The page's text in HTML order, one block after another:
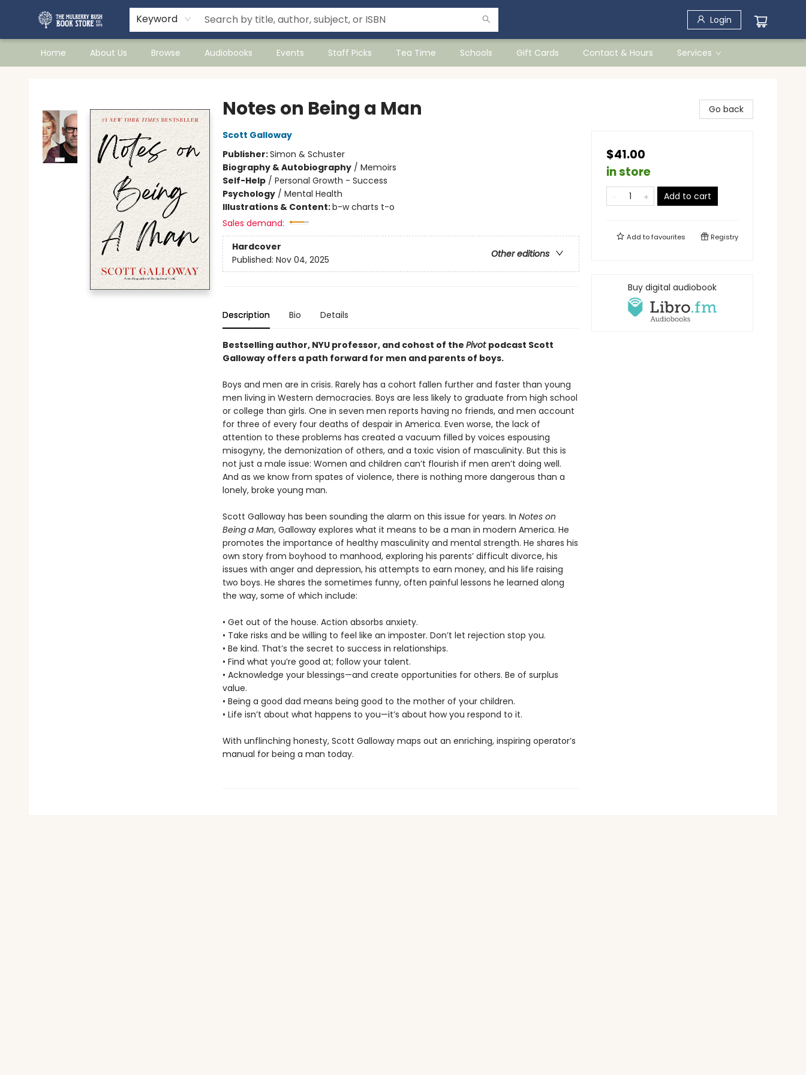
Keyword Login
Home About Us Browse Audiobooks Events Staff Picks Tea Time Schools Gift Cards Contact & Hours Services
Notes on Being a Man
Scott Galloway
Publisher:Simon & Schuster
Biography & Autobiography/ Memoirs
Self-Help/ Personal Growth - Success
Psychology/ Mental Health
Illustrations & Content:b-w charts t-o
Sales demand:
Hardcover
Other editions
Published: Nov 04, 2025
Description Bio Details
Bestselling author, NYU professor, and cohost of the Pivot podcast Scott
Galloway offers a path forward for men and parents of boys.
Boys and men are in crisis. Rarely has a cohort fallen further and faster than young
men living in Western democracies. Boys are less likely to graduate from high school
or college than girls. One in seven men reports having no friends, and men account
for three of every four deaths of despair in America. Even worse, the lack of
attention to these problems has created a vacuum filled by voices espousing
misogyny, the demonization of others, and a toxic vision of masculinity. But this is
not just a male issue: Women and children can’t flourish if men aren’t doing well.
And as we know from spates of violence, there is nothing more dangerous than a
lonely, broke young man.
Scott Galloway has been sounding the alarm on this issue for years. In Notes on
Being a Man, Galloway explores what it means to be a man in modern America. He
promotes the importance of healthy masculinity and mental strength. He shares his
own story from boyhood to manhood, exploring his parents’ difficult divorce, his
issues with anger and depression, his attempts to earn money, and his life raising
two boys. He shares the sometimes funny, often painful lessons he learned along
the way, some of which include:
• Get out of the house. Action absorbs anxiety.
• Take risks and be willing to feel like an imposter. Don’t let rejection stop you.
• Be kind. That’s the secret to success in relationships.
• Find what you’re good at; follow your talent.
• Acknowledge your blessings—and create opportunities for others. Be of surplus
value.
• Being a good dad means being good to the mother of your children.
• Life isn’t about what happens to you—it’s about how you respond to it.
With unflinching honesty, Scott Galloway maps out an enriching, inspiring operator’s
manual for being a man today.
Go back
$41.00
in store
Add to cart
Add tofavourites Registry
Buy digital audiobook